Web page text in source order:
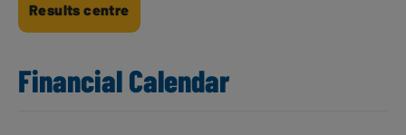
Results centre
Financial Calendar